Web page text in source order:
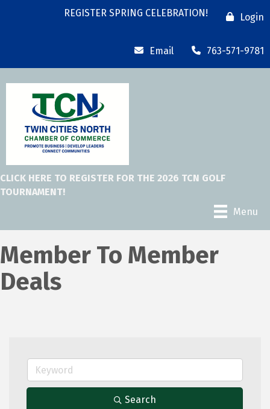
REGISTER SPRING CELEBRATION! Login
Email 763-571-9781
CLICK HERE TO REGISTER FOR THE 2026 TCN GOLF
TOURNAMENT!
Menu
Member To Member
Deals
Search